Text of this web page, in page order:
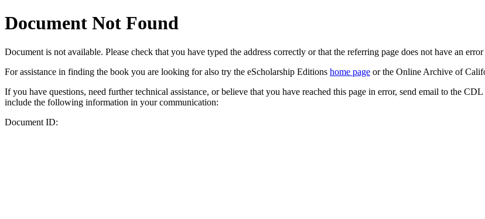
Document Not Found
Document is not available. Please check that you have typed the address correctly or that the referring page does not have an
For assistance in finding the book you are looking for also try the eScholarship Editions home page or the Online Archive of
If you have questions, need further technical assistance, or believe that you have reached this page in error, send email to the CDL
include the following information in your communication:
Document ID: